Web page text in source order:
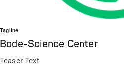
Tagline
Bode-Science Center
Teaser Text